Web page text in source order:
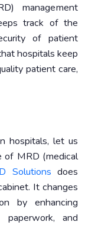
management
track of the
of patient
hospitals keep
patient care,
hospitals, let us
of MRD (medical
Solutions does
It changes
by enhancing
and